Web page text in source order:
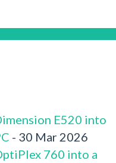
E520 into
- 30 Mar 2026
760 into a